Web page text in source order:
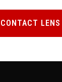
CONTACT LENS